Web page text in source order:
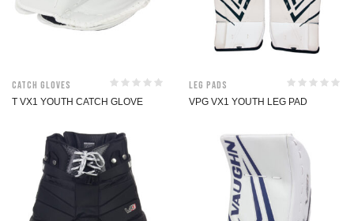
Catch Gloves
T VX1 YOUTH CATCH GLOVE
Leg Pads
VPG VX1 YOUTH LEG PAD